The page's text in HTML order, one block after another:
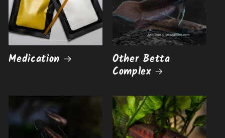
Medication
Other Betta
Complex